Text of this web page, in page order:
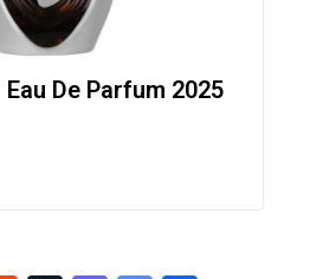
De Parfum 2025